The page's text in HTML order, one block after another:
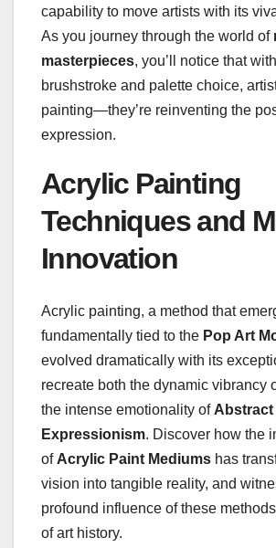
capability to move artists with its
As you journey through the world of
masterpieces, you’ll notice that
brushstroke and palette choice,
painting—they’re reinventing the
expression.
Acrylic Painting
Techniques and
Innovation
Acrylic painting, a method that
fundamentally tied to the Pop Art
evolved dramatically with its
recreate both the dynamic vibrancy
the intense emotionality of Abstract
Expressionism. Discover how the
of Acrylic Paint Mediums has
vision into tangible reality, and
profound influence of these
of art history.